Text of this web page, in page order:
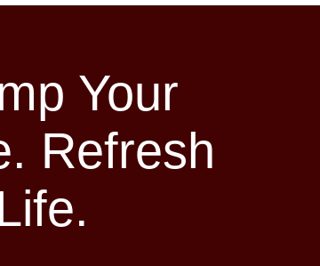
Your
Refresh